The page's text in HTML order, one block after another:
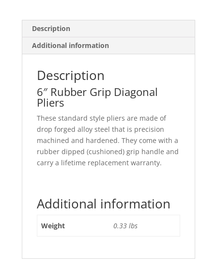
Description
Additional information
Description
6″ Rubber Grip Diagonal
Pliers
These standard style pliers are made of
drop forged alloy steel that is precision
machined and hardened. They come with a
rubber dipped (cushioned) grip handle and
carry a lifetime replacement warranty.
Additional information
Weight 0.33 lbs